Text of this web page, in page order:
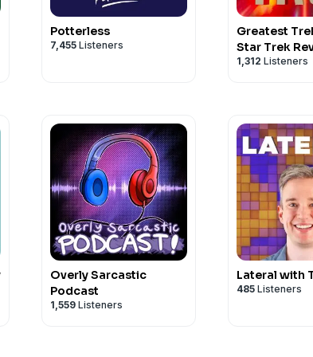
Notice athttps://art19.com/privacy#do-not-sell-
read these books, or want to re-read an old
book club, grab your blue chocolate chip cookies
New episodes release on Mondays wherever you
Potterless
7,455 Listeners
Greatest
Star Trek
1,312 Listeners
Overly Sarcastic
Podcast
1,559 Listeners
Lateral with
485 Listeners